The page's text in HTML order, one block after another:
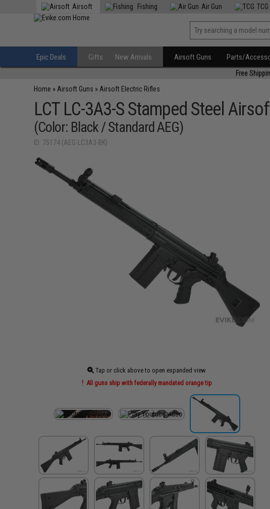
Airsoft Fishing Air Gun TCG
Epic Deals Gifts New Arrivals Airsoft Guns Parts/
Free
Home » Airsoft Guns » Airsoft Electric Rifles
LCT LC-3A3-S Stamped Steel
(Color: Black / Standard AEG)
ID: 75174 (AEG-LC3A3-BK)
Tap or click above to open expanded view
All guns ship with federally mandated orange tip